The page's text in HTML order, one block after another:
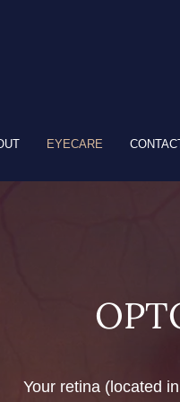
EYECARE
Your retina (located